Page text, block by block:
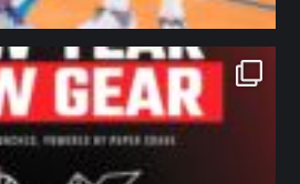
northpolehoops
Jan 12